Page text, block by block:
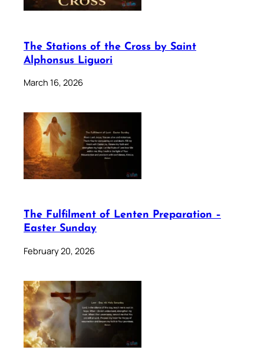
The Stations of the Cross by Saint
Alphonsus Liguori
March 16, 2026
The Fulfilment of Lenten Preparation –
Easter Sunday
February 20, 2026